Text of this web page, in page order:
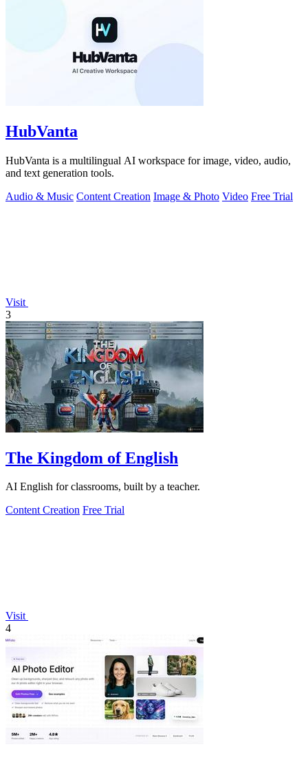
HubVanta
HubVanta is a multilingual AI workspace for image, video, audio,
and text generation tools.
Audio & Music Content Creation Image & Photo Video Free Trial
Visit
3
The Kingdom of English
AI English for classrooms, built by a teacher.
Content Creation Free Trial
Visit
4